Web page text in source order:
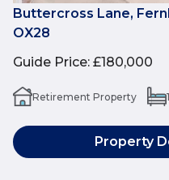
Buttercross Lane,
OX28
Guide Price: £180,000
Retirement Property 1
Property